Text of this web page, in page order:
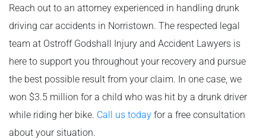
Reach out to an attorney experienced in handling drunk
driving car accidents in Norristown. The respected legal
team at Ostroff Godshall Injury and Accident Lawyers is
here to support you throughout your recovery and pursue
the best possible result from your claim. In one case, we
won $3.5 million for a child who was hit by a drunk driver
while riding her bike. Call us today for a free consultation
about your situation.